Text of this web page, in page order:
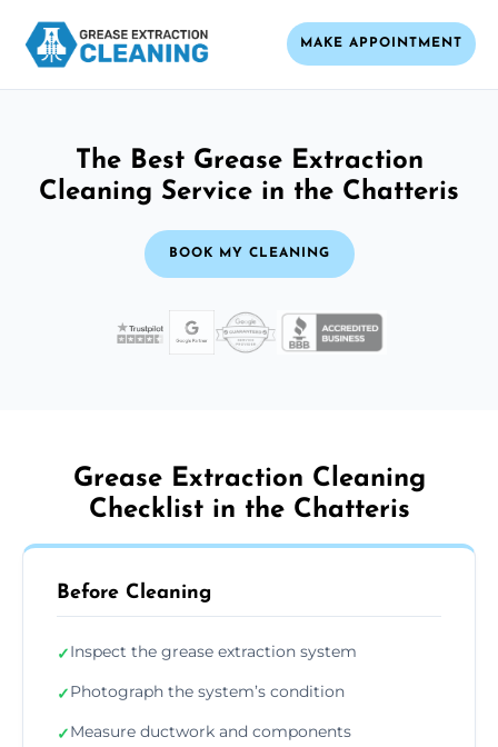
MAKE APPOINTMENT
The Best Grease Extraction
Cleaning Service in the Chatteris
BOOK MY CLEANING
Grease Extraction Cleaning
Checklist in the Chatteris
Before Cleaning
✓Inspect the grease extraction system
✓Photograph the system’s condition
✓Measure ductwork and components